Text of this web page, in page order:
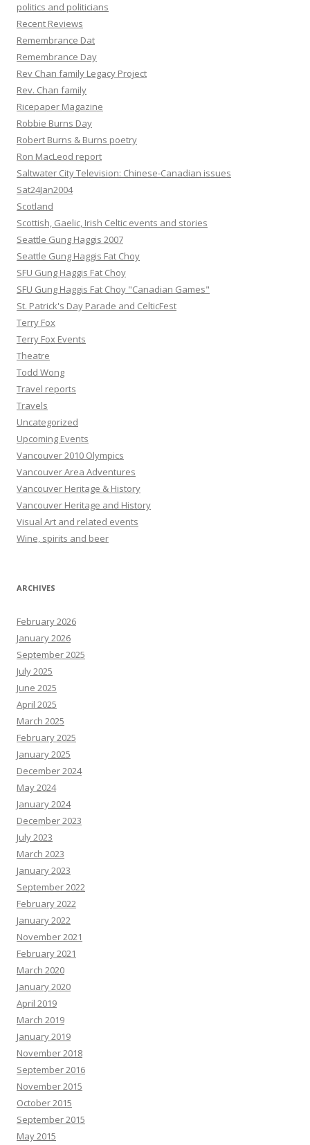
politics and politicians
Recent Reviews
Remembrance Dat
Remembrance Day
Rev Chan family Legacy Project
Rev. Chan family
Ricepaper Magazine
Robbie Burns Day
Robert Burns & Burns poetry
Ron MacLeod report
Saltwater City Television: Chinese-Canadian issues
Sat24Jan2004
Scotland
Scottish, Gaelic, Irish Celtic events and stories
Seattle Gung Haggis 2007
Seattle Gung Haggis Fat Choy
SFU Gung Haggis Fat Choy
SFU Gung Haggis Fat Choy "Canadian Games"
St. Patrick's Day Parade and CelticFest
Terry Fox
Terry Fox Events
Theatre
Todd Wong
Travel reports
Travels
Uncategorized
Upcoming Events
Vancouver 2010 Olympics
Vancouver Area Adventures
Vancouver Heritage & History
Vancouver Heritage and History
Visual Art and related events
Wine, spirits and beer
ARCHIVES
February 2026
January 2026
September 2025
July 2025
June 2025
April 2025
March 2025
February 2025
January 2025
December 2024
May 2024
January 2024
December 2023
July 2023
March 2023
January 2023
September 2022
February 2022
January 2022
November 2021
February 2021
March 2020
January 2020
April 2019
March 2019
January 2019
November 2018
September 2016
November 2015
October 2015
September 2015
May 2015